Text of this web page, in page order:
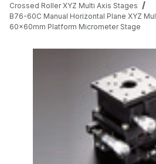
Crossed Roller XYZ Multi Axis Stages
B76-60C Manual Horizontal Plane XYZ
60x60mm Platform Micrometer Stage